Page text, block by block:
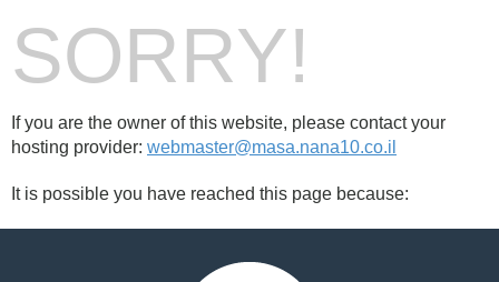
SORRY!
If you are the owner of this website, please contact your
hosting provider: webmaster@masa.nana10.co.il
It is possible you have reached this page because: